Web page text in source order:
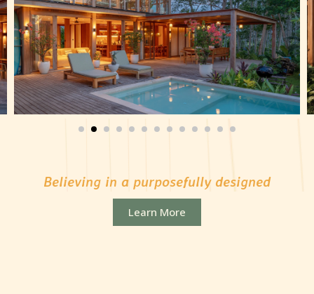
Believing in a purposefully designed
community to foster the well-being
of families
Learn More